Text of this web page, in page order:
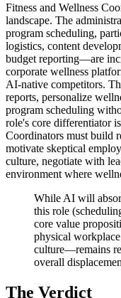
Fitness and Wellness
landscape. The
program scheduling,
logistics, content
budget reporting—are
corporate wellness
AI-native competitors.
reports, personalize
program scheduling
role's core differentiator
Coordinators must build
motivate skeptical
culture, negotiate with
environment where
While AI will
this role
core value
physical
culture—remains
overall
The Verdict